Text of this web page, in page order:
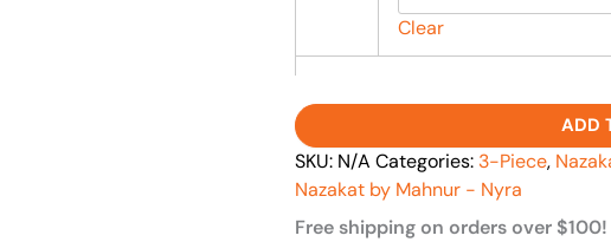
Clear
ADD
SKU: N/A Categories: 3-Piece,
Nazakat by Mahnur - Nyra
Free shipping on orders over $100!